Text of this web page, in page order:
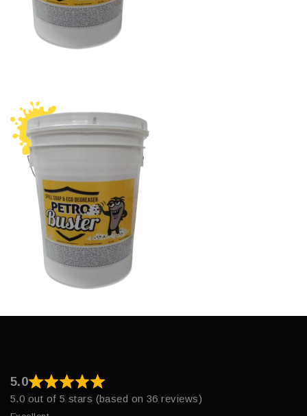
5.0
5.0 out of 5 stars (based on 36 reviews)